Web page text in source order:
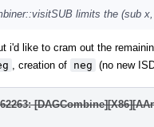
limits the (sub
i'd like to cram out the
, creation of neg (no new